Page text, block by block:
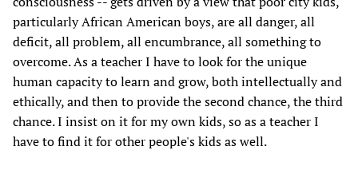
particularly African American boys, are all danger, all
deficit, all problem, all encumbrance, all something to
overcome. As a teacher I have to look for the unique
human capacity to learn and grow, both intellectually and
ethically, and then to provide the second chance, the third
chance. I insist on it for my own kids, so as a teacher I
have to find it for other people's kids as well.